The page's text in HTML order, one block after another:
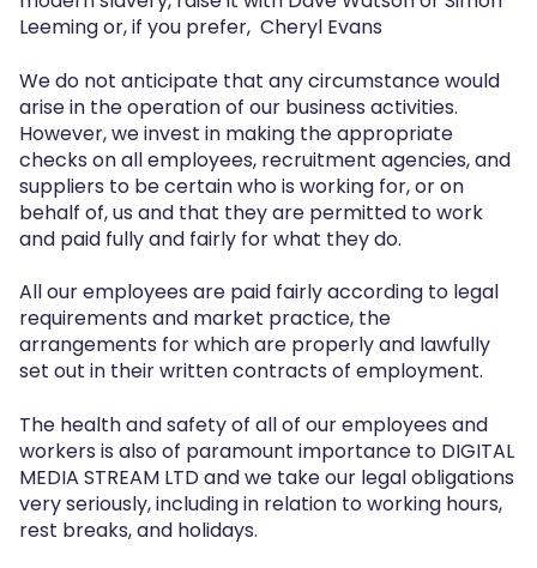
Leeming or, if you prefer, Cheryl Evans
We do not anticipate that any circumstance would
arise in the operation of our business activities.
However, we invest in making the appropriate
checks on all employees, recruitment agencies, and
suppliers to be certain who is working for, or on
behalf of, us and that they are permitted to work
and paid fully and fairly for what they do.
All our employees are paid fairly according to legal
requirements and market practice, the
arrangements for which are properly and lawfully
set out in their written contracts of employment.
The health and safety of all of our employees and
workers is also of paramount importance to DIGITAL
MEDIA STREAM LTD and we take our legal obligations
very seriously, including in relation to working hours,
rest breaks, and holidays.